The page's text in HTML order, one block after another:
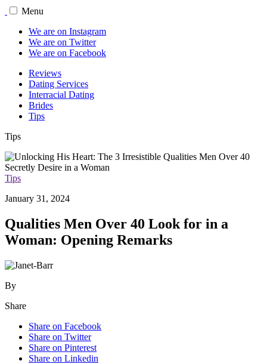
Menu
We are on Instagram
We are on Twitter
We are on Facebook
Reviews
Dating Services
Interracial Dating
Brides
Tips
Tips
Tips
January 31, 2024
Qualities Men Over 40 Look for in a
Woman: Opening Remarks
By
Share
Share on Facebook
Share on Twitter
Share on Pinterest
Share on Linkedin